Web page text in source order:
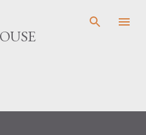
Skip to main content